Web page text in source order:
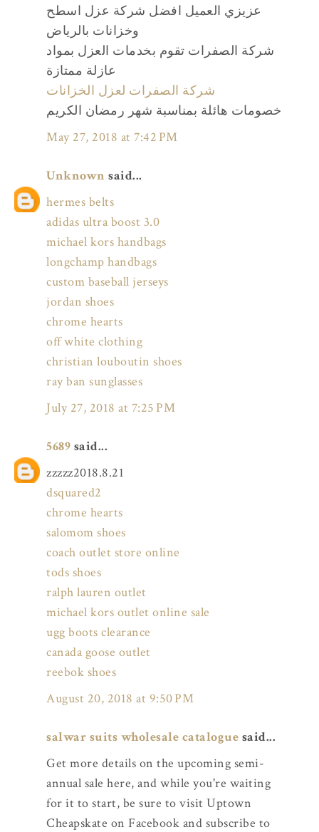
عزيزي العميل افضل شركة عزل اسطح
وخزانات بالرياض
شركة الصفرات تقوم بخدمات العزل بمواد
عازلة ممتازة
شركة الصفرات لعزل الخزانات
خصومات هائلة بمناسبة شهر رمضان الكريم
May 27, 2018 at 7:42 PM
Unknown said...
hermes belts
adidas ultra boost 3.0
michael kors handbags
longchamp handbags
custom baseball jerseys
jordan shoes
chrome hearts
off white clothing
christian louboutin shoes
ray ban sunglasses
July 27, 2018 at 7:25 PM
5689 said...
zzzzz2018.8.21
dsquared2
chrome hearts
salomom shoes
coach outlet store online
tods shoes
ralph lauren outlet
michael kors outlet online sale
ugg boots clearance
canada goose outlet
reebok shoes
August 20, 2018 at 9:50 PM
salwar suits wholesale catalogue said...
Get more details on the upcoming semi-
annual sale here, and while you're waiting
for it to start, be sure to visit Uptown
Cheapskate on Facebook and subscribe to